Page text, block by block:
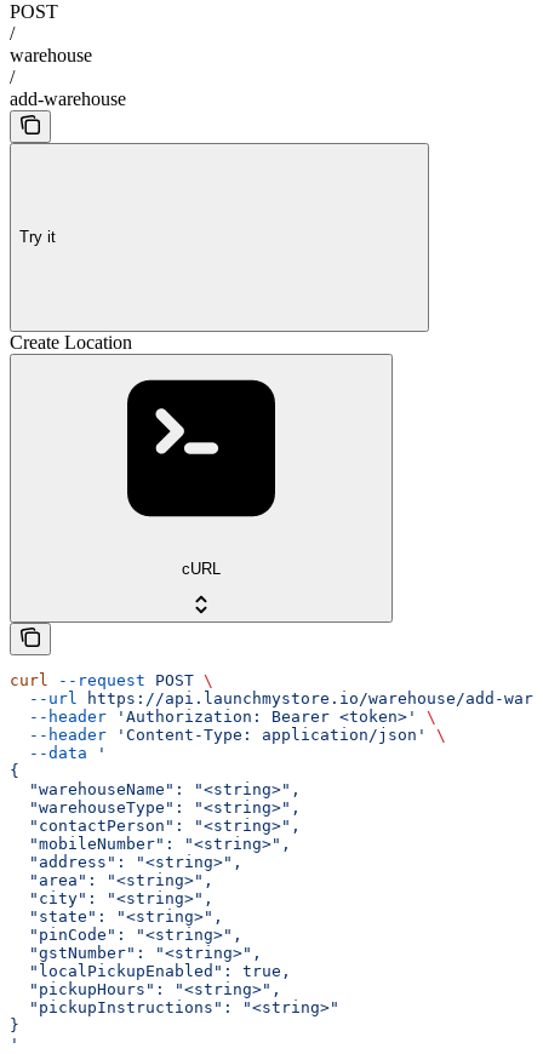
POST
/
warehouse
/
add-warehouse
Try it
Create Location
cURL
curl --request POST \
  --url
https://api.launchmystore.io/warehouse/add-
  --header
'Authorization: Bearer <token>'
\
  --header
'Content-Type: application/json'
\
  --data
'
{
  "warehouseName": "<string>",
  "warehouseType": "<string>",
  "contactPerson": "<string>",
  "mobileNumber": "<string>",
  "address": "<string>",
  "area": "<string>",
  "city": "<string>",
  "state": "<string>",
  "pinCode": "<string>",
  "gstNumber": "<string>",
  "localPickupEnabled": true,
  "pickupHours": "<string>",
  "pickupInstructions": "<string>"
}
'